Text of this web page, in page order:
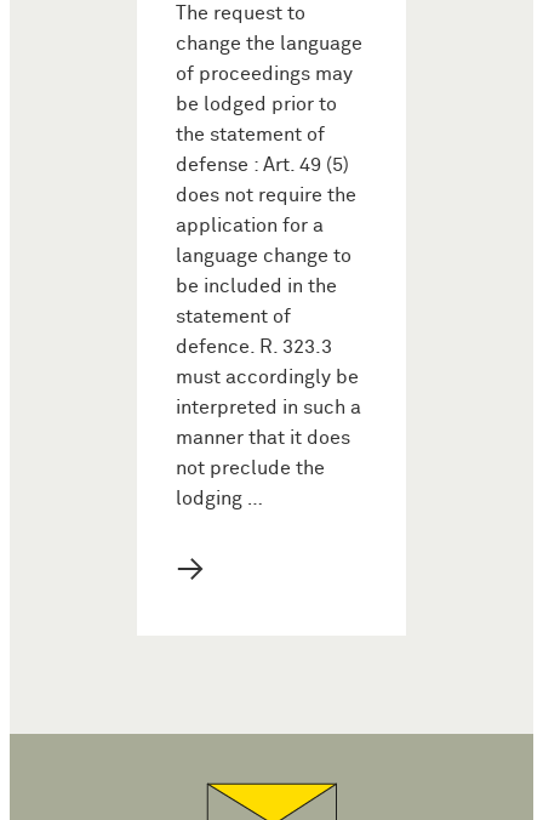
The request to
change the language
of proceedings may
be lodged prior to
the statement of
defense : Art. 49 (5)
does not require the
application for a
language change to
be included in the
statement of
defence. R. 323.3
must accordingly be
interpreted in such a
manner that it does
not preclude the
lodging …
→